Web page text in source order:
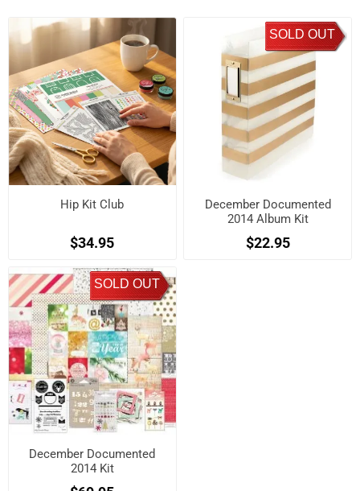
Hip Kit Club
$34.95
SOLD OUT
December Documented
2014 Album Kit
$22.95
SOLD OUT
December Documented
2014 Kit